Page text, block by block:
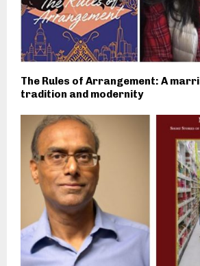
The Rules of Arrangement: A
tradition and modernity